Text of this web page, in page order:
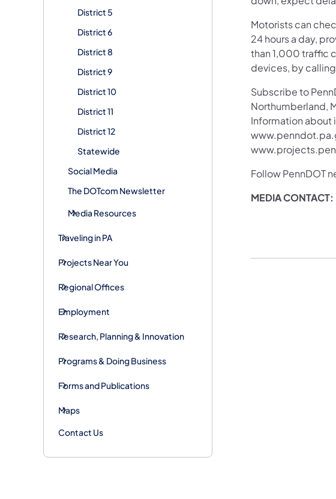
District 5
District 6
District 8
District 9
District 10
District 11
District 12
Statewide
Social Media
The DOTcom Newsletter
Media Resources
Traveling in PA
Projects Near You
Regional Offices
Employment
Research, Planning & Innovation
Programs & Doing Business
Forms and Publications
Maps
Contact Us
Motorists can
24 hours a day,
than 1,000 traffic
devices, by
Subscribe to
Northumberland,
Information about
Follow PennDOT
MEDIA CONTACT: